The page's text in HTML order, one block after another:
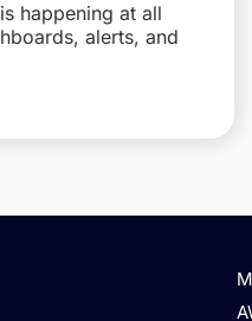
happening at all
alerts, and